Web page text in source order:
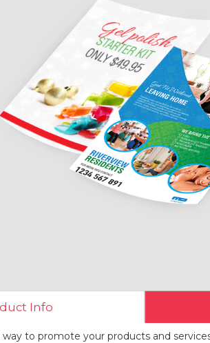
Info
way to promote your products and